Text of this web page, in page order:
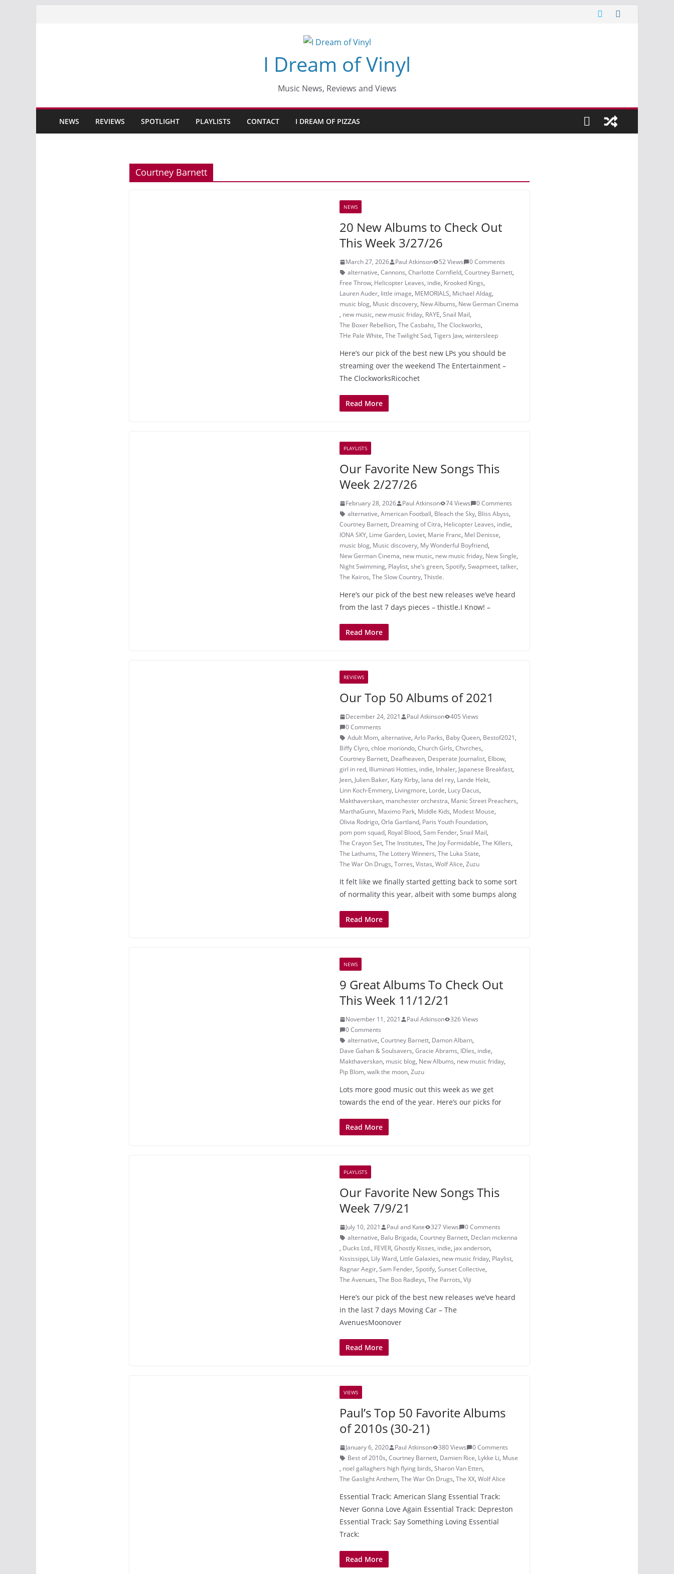
I Dream of Vinyl
Music News, Reviews and Views
NEWS REVIEWS SPOTLIGHT PLAYLISTS CONTACT I DREAM OF PIZZAS
Courtney Barnett
NEWS
20 New Albums to Check Out
This Week 3/27/26
March 27, 2026 Paul Atkinson 52 Views
0 Comments
alternative, Cannons, Charlotte Cornfield, Courtney Barnett,
Free Throw, Helicopter Leaves, indie, Krooked Kings,
Lauren Auder, little image, MEMORIALS, Michael Aldag,
music blog, Music discovery, New Albums, New German Cinema
, new music, new music friday, RAYE, Snail Mail,
The Boxer Rebellion, The Casbahs, The Clockworks,
THe Pale White, The Twilight Sad, Tigers Jaw, wintersleep
Here’s our pick of the best new LPs you should be
streaming over the weekend The Entertainment –
The ClockworksRicochet
Read More
PLAYLISTS
Our Favorite New Songs This
Week 2/27/26
February 28, 2026 Paul Atkinson 74 Views
0 Comments
alternative, American Football, Bleach the Sky, Bliss Abyss,
Courtney Barnett, Dreaming of Citra, Helicopter Leaves, indie,
IONA SKY, Lime Garden, Loviet, Marie Franc, Mel Denisse,
music blog, Music discovery, My Wonderful Boyfriend,
New German Cinema, new music, new music friday, New Single,
Night Swimming, Playlist, she’s green, Spotify, Swapmeet, talker,
The Kairos, The Slow Country, Thistle.
Here’s our pick of the best new releases we’ve heard
from the last 7 days pieces – thistle.I Know! –
Read More
REVIEWS
Our Top 50 Albums of 2021
December 24, 2021 Paul Atkinson
405 Views
0 Comments
Adult Mom, alternative, Arlo Parks, Baby Queen, Bestof2021,
Biffy Clyro, chloe moriondo, Church Girls, Chvrches,
Courtney Barnett, Deafheaven, Desperate Journalist, Elbow,
girl in red, Illuminati Hotties, indie, Inhaler, Japanese Breakfast,
Jeen, Julien Baker, Katy Kirby, lana del rey, Lande Hekt,
Linn Koch-Emmery, Livingmore, Lorde, Lucy Dacus,
Makthaverskan, manchester orchestra, Manic Street Preachers,
MarthaGunn, Maximo Park, Middle Kids, Modest Mouse,
Olivia Rodrigo, Orla Gartland, Paris Youth Foundation,
pom pom squad, Royal Blood, Sam Fender, Snail Mail,
The Crayon Set, The Institutes, The Joy Formidable, The Killers,
The Lathums, The Lottery Winners, The Luka State,
The War On Drugs, Torres, Vistas, Wolf Alice, Zuzu
It felt like we finally started getting back to some sort
of normality this year, albeit with some bumps along
Read More
NEWS
9 Great Albums To Check Out
This Week 11/12/21
November 11, 2021 Paul Atkinson
326 Views
0 Comments
alternative, Courtney Barnett, Damon Albarn,
Dave Gahan & Soulsavers, Gracie Abrams, IDles, indie,
Makthaverskan, music blog, New Albums, new music friday,
Pip Blom, walk the moon, Zuzu
Lots more good music out this week as we get
towards the end of the year. Here’s our picks for
Read More
PLAYLISTS
Our Favorite New Songs This
Week 7/9/21
July 10, 2021 Paul and Kate 327 Views
0 Comments
alternative, Balu Brigada, Courtney Barnett, Declan mckenna
, Ducks Ltd., FEVER, Ghostly Kisses, indie, jax anderson,
Kississippi, Lily Ward, Little Galaxies, new music friday, Playlist,
Ragnar Aegir, Sam Fender, Spotify, Sunset Collective,
The Avenues, The Boo Radleys, The Parrots, Viji
Here’s our pick of the best new releases we’ve heard
in the last 7 days Moving Car – The
AvenuesMoonover
Read More
VIEWS
Paul’s Top 50 Favorite Albums
of 2010s (30-21)
January 6, 2020 Paul Atkinson 380 Views
0 Comments
Best of 2010s, Courtney Barnett, Damien Rice, Lykke Li, Muse
, noel gallaghers high flying birds, Sharon Van Etten,
The Gaslight Anthem, The War On Drugs, The XX, Wolf Alice
Essential Track: American Slang Essential Track:
Never Gonna Love Again Essential Track: Depreston
Essential Track: Say Something Loving Essential
Track:
Read More